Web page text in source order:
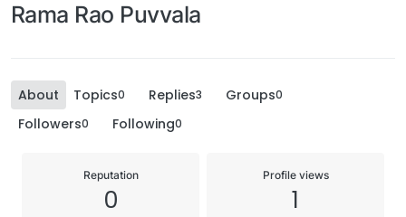
Rama Rao Puvvala
About Topics0 Replies3 Groups0
Followers0 Following0
Reputation
0
Profile views
1